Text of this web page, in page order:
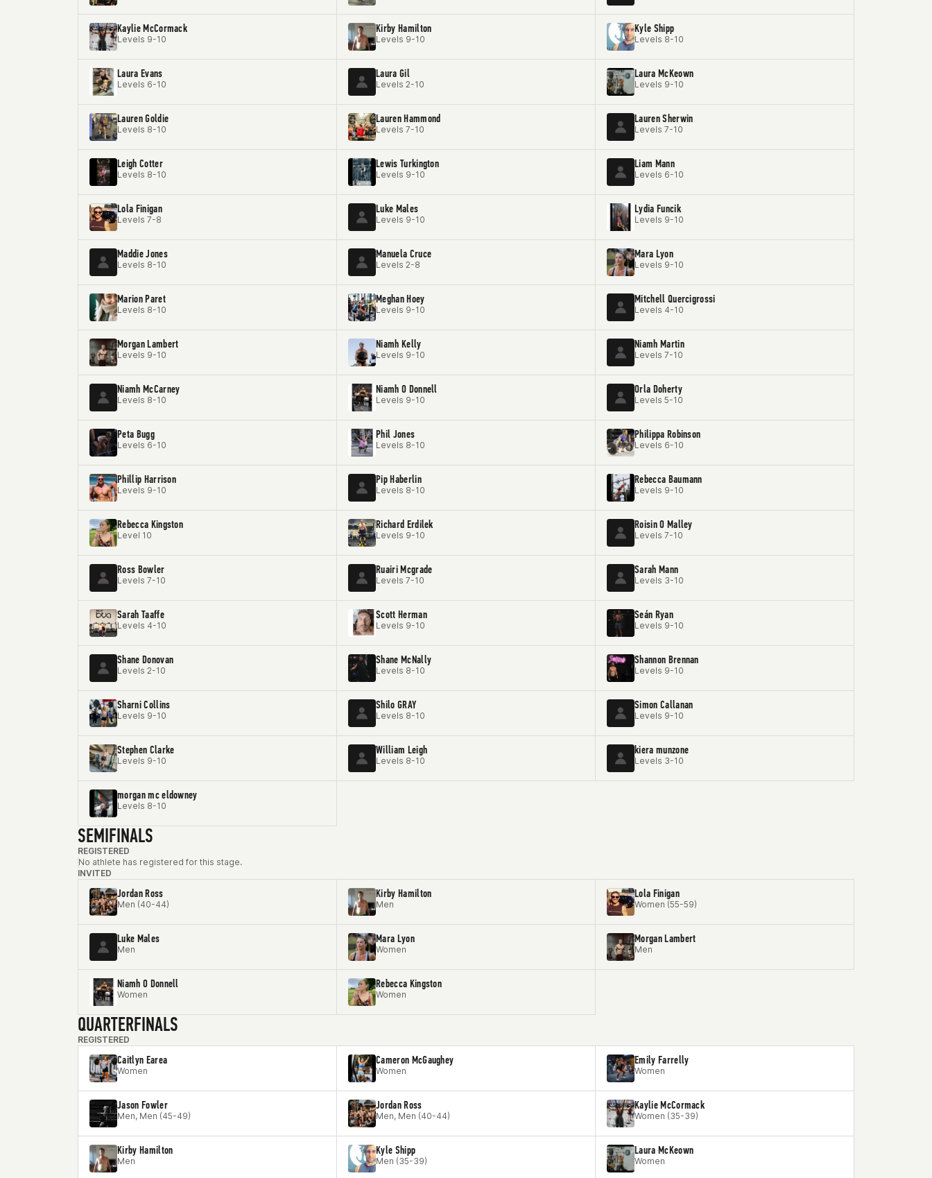
Kaylie McCormack
Levels 9-10
Kirby Hamilton
Levels 9-10
Kyle Shipp
Levels 8-10
Laura Evans
Levels 6-10
Laura Gil
Levels 2-10
Laura McKeown
Levels 9-10
Lauren Goldie
Levels 8-10
Lauren Hammond
Levels 7-10
Lauren Sherwin
Levels 7-10
Leigh Cotter
Levels 8-10
Lewis Turkington
Levels 9-10
Liam Mann
Levels 6-10
Lola Finigan
Levels 7-8
Luke Males
Levels 9-10
Lydia Funcik
Levels 9-10
Maddie Jones
Levels 8-10
Manuela Cruce
Levels 2-8
Mara Lyon
Levels 9-10
Marion Paret
Levels 8-10
Meghan Hoey
Levels 9-10
Mitchell Quercigrossi
Levels 4-10
Morgan Lambert
Levels 9-10
Niamh Kelly
Levels 9-10
Niamh Martin
Levels 7-10
Niamh McCarney
Levels 8-10
Niamh O Donnell
Levels 9-10
Orla Doherty
Levels 5-10
Peta Bugg
Levels 6-10
Phil Jones
Levels 8-10
Philippa Robinson
Levels 6-10
Phillip Harrison
Levels 9-10
Pip Haberlin
Levels 8-10
Rebecca Baumann
Levels 9-10
Rebecca Kingston
Level 10
Richard Erdilek
Levels 9-10
Roisin O Malley
Levels 7-10
Ross Bowler
Levels 7-10
Ruairi Mcgrade
Levels 7-10
Sarah Mann
Levels 3-10
Sarah Taaffe
Levels 4-10
Scott Herman
Levels 9-10
Seán Ryan
Levels 9-10
Shane Donovan
Levels 2-10
Shane McNally
Levels 8-10
Shannon Brennan
Levels 9-10
Sharni Collins
Levels 9-10
Shilo GRAY
Levels 8-10
Simon Callanan
Levels 9-10
Stephen Clarke
Levels 9-10
William Leigh
Levels 8-10
kiera munzone
Levels 3-10
morgan mc eldowney
Levels 8-10
SEMIFINALS
REGISTERED
No athlete has registered for this stage.
INVITED
Jordan Ross
Men (40-44)
Kirby Hamilton
Men
Lola Finigan
Women (55-59)
Luke Males
Men
Mara Lyon
Women
Morgan Lambert
Men
Niamh O Donnell
Women
Rebecca Kingston
Women
QUARTERFINALS
REGISTERED
Caitlyn Earea
Women
Cameron McGaughey
Women
Emily Farrelly
Women
Jason Fowler
Men, Men (45-49)
Jordan Ross
Men, Men (40-44)
Kaylie McCormack
Women (35-39)
Kirby Hamilton
Men
Kyle Shipp
Men (35-39)
Laura McKeown
Women